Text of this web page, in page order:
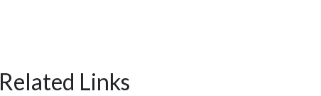
Related Links